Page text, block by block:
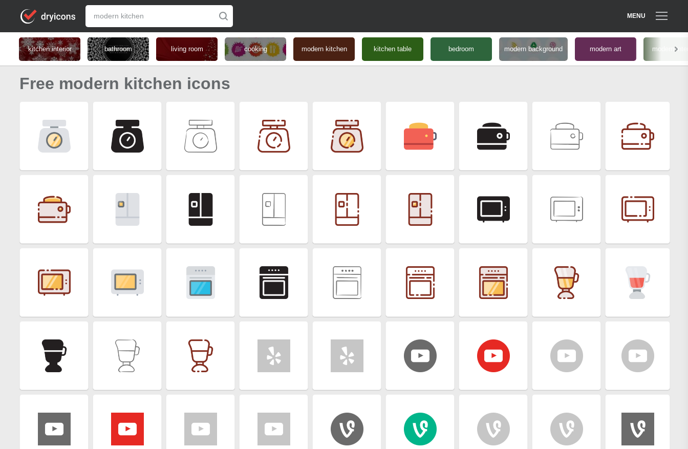
MENU
kitchen interior bathroom living room cooking modern kitchen kitchen table bedroom modern background modern art modern
Free modern kitchen icons